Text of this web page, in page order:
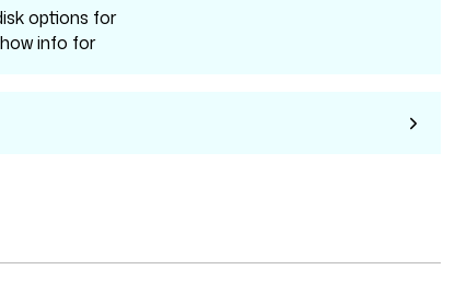
options for
info for